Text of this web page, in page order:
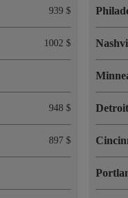
939 $
1002 $
948 $
897 $